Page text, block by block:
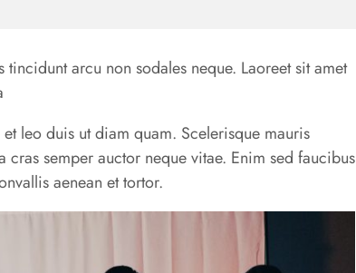
arcu non sodales neque. Laoreet sit amet
leo duis ut diam quam. Scelerisque mauris
semper auctor neque vitae. Enim sed faucibus
aenean et tortor.